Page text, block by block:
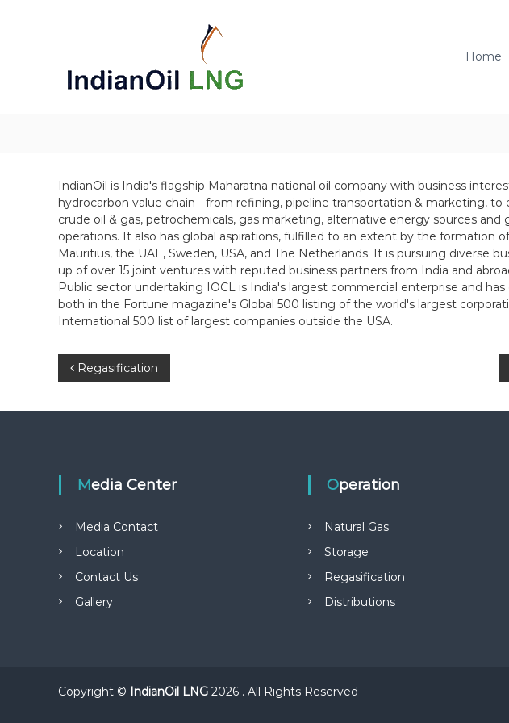
Home
IndianOil is India's flagship Maharatna national oil company with business
hydrocarbon value chain - from refining, pipeline transportation & marketing, to
crude oil & gas, petrochemicals, gas marketing, alternative energy sources
operations. It also has global aspirations, fulfilled to an extent by the formation
Mauritius, the UAE, Sweden, USA, and The Netherlands. It is pursuing diverse
up of over 15 joint ventures with reputed business partners from India and
Public sector undertaking IOCL is India's largest commercial enterprise and
both in the Fortune magazine's Global 500 listing of the world's largest
International 500 list of largest companies outside the USA.
P
o
t
n
a
v
a
Regasification
Media Center
Media Contact
Location
Contact Us
Gallery
Operation
Natural Gas
Storage
Regasification
Distributions
Copyright © IndianOil LNG 2026 . All Rights Reserved